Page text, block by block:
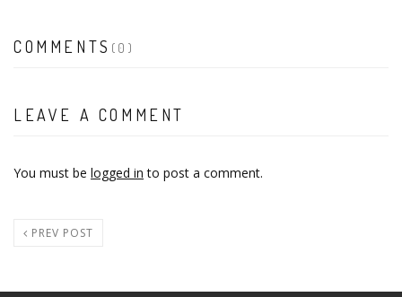
COMMENTS (0)
LEAVE A COMMENT
You must be logged in to post a comment.
PREV POST